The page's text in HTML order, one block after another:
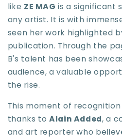
like ZE MAG is a significant
any artist. It is with
seen her work highlighted
publication. Through the
B's talent has been
audience, a valuable
the rise.
This moment of
thanks toAlain Added, a
and art reporter who